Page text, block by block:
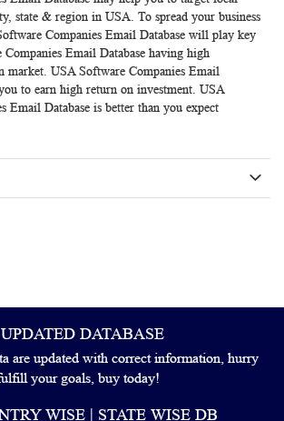
state & region in USA. To spread your business
Companies Email Database will play key
Email Database having high
market. USA Software Companies Email
to earn high return on investment. USA
Email Database is better than you expect
DATABASE
are updated with correct information, hurry
your goals, buy today!
WISE | STATE WISE DB